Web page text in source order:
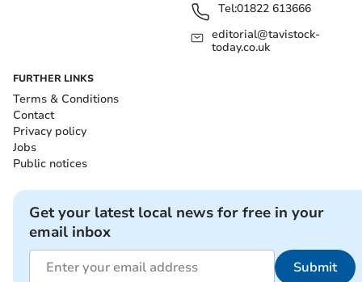
Tel:01822 613666
editorial@tavistock-
today.co.uk
FURTHER LINKS
Terms & Conditions
Contact
Privacy policy
Jobs
Public notices
Get your latest local news for free in your
email inbox
Submit